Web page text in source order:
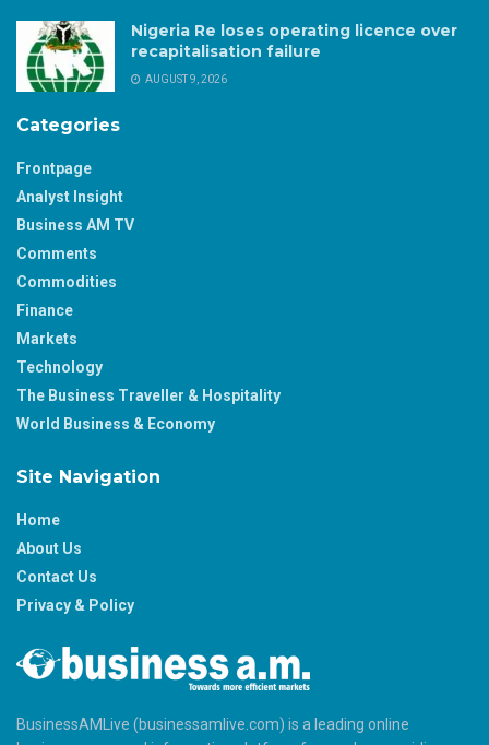
Nigeria Re loses operating licence over
recapitalisation failure
AUGUST 9, 2026
Categories
Frontpage
Analyst Insight
Business AM TV
Comments
Commodities
Finance
Markets
Technology
The Business Traveller & Hospitality
World Business & Economy
Site Navigation
Home
About Us
Contact Us
Privacy & Policy
BusinessAMLive (businessamlive.com) is a leading online